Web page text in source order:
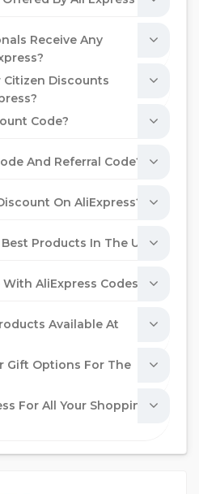
Receive Any
Citizen Discounts
Code?
And Referral Code?
On AliExpress?
Products In The UAE?
AliExpress Codes?
Available At
Gift Options For The
For All Your Shopping